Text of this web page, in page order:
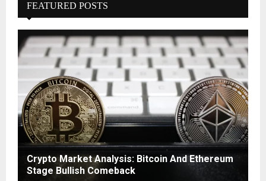
FEATURED POSTS
Crypto Market Analysis: Bitcoin And Ethereum
Stage Bullish Comeback